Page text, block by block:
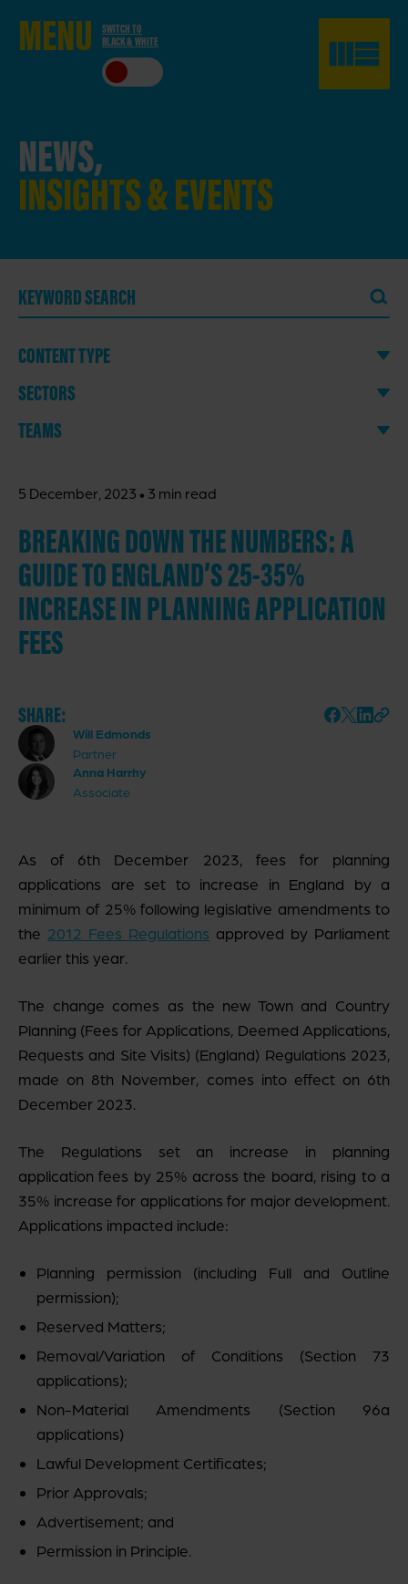
MENU
SWITCH TO
BLACK & WHITE
NEWS,
INSIGHTS & EVENTS
CONTENT TYPE
SECTORS
TEAMS
5 December, 2023 · 3 min read
BREAKING DOWN THE NUMBERS: A
GUIDE TO ENGLAND’S 25-35%
INCREASE IN PLANNING APPLICATION
FEES
Will Edmonds
Partner
Anna Harrhy
Associate
SHARE:
As of 6th December 2023, fees for planning
applications are set to increase in England by a
minimum of 25% following legislative amendments to
the 2012 Fees Regulations approved by Parliament
earlier this year.
The change comes as the new Town and Country
Planning (Fees for Applications, Deemed Applications,
Requests and Site Visits) (England) Regulations 2023,
made on 8th November, comes into effect on 6th
December 2023.
The Regulations set an increase in planning
application fees by 25% across the board, rising to a
35% increase for applications for major development.
Applications impacted include:
Planning permission (including Full and Outline
permission);
Reserved Matters;
Removal/Variation of Conditions (Section 73
applications);
Non-Material Amendments (Section 96a
applications)
Lawful Development Certificates;
Prior Approvals;
Advertisement; and
Permission in Principle.